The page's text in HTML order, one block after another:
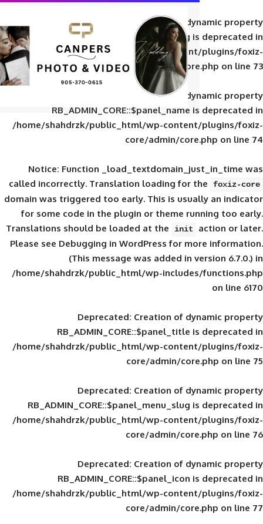
Deprecated: Creation of
RB_ADMIN_CORE::$panel_slug
/home/shahdrzk/public_html/wp-
core/admin/
Deprecated: Creation of
RB_ADMIN_CORE::$panel_name
/home/shahdrzk/public_html/wp-
core/admin/
Notice: Function
calledincorrectly. Translation loading for
domain was triggered too early. This is
for some code in the plugin or theme
Translations should be loaded at the
init
Please seeDebugging in WordPressfor
(This message was added in
/home/shahdrzk/public_html/wp-
Deprecated: Creation of
RB_ADMIN_CORE::$panel_title
/home/shahdrzk/public_html/wp-
core/admin/
Deprecated: Creation of
RB_ADMIN_CORE::$panel_menu_slug
/home/shahdrzk/public_html/wp-
core/admin/
Deprecated: Creation of
RB_ADMIN_CORE::$panel_icon
/home/shahdrzk/public_html/wp-
core/admin/